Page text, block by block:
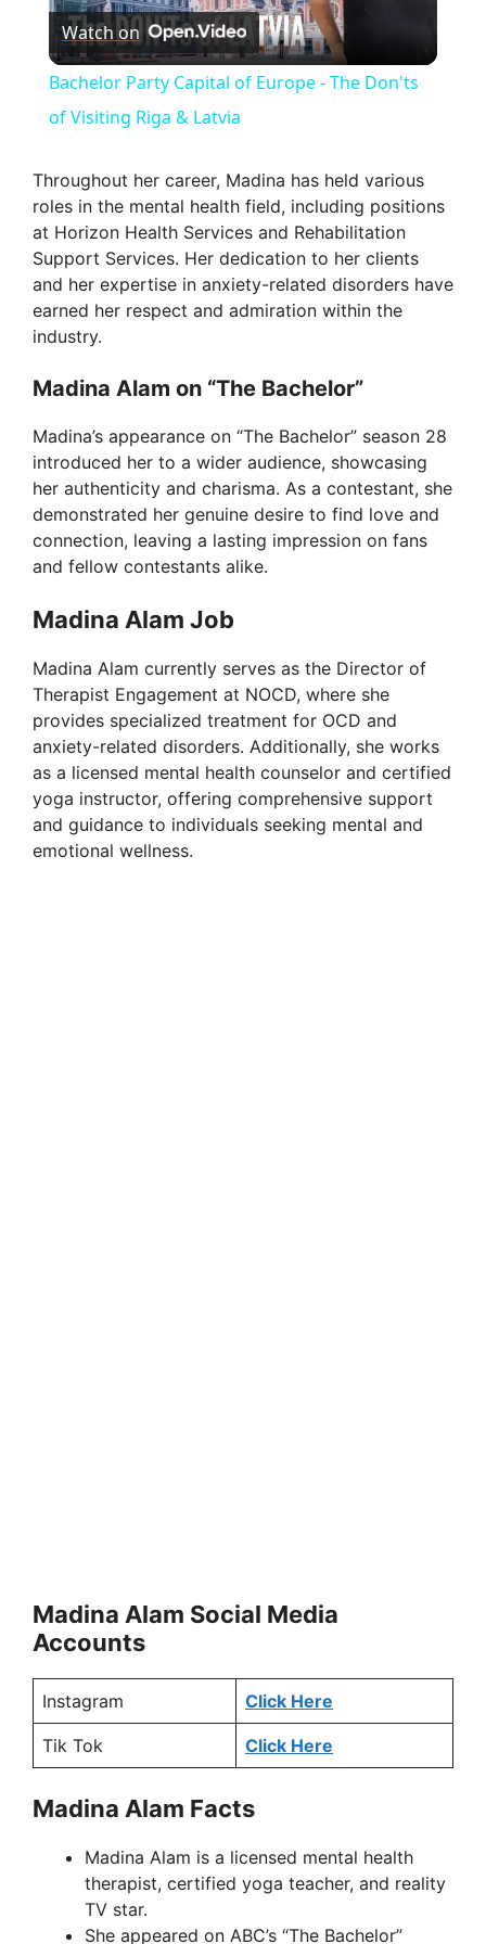
l
y
V
i
d
e
o
Watch on
Bachelor Party Capital of Europe - The Don'ts
of Visiting Riga & Latvia
Throughout her career, Madina has held various
roles in the mental health field, including positions
at Horizon Health Services and Rehabilitation
Support Services. Her dedication to her clients
and her expertise in anxiety-related disorders have
earned her respect and admiration within the
industry.
Madina Alam on “The Bachelor”
Madina’s appearance on “The Bachelor” season 28
introduced her to a wider audience, showcasing
her authenticity and charisma. As a contestant, she
demonstrated her genuine desire to find love and
connection, leaving a lasting impression on fans
and fellow contestants alike.
Madina Alam Job
Madina Alam currently serves as the Director of
Therapist Engagement at NOCD, where she
provides specialized treatment for OCD and
anxiety-related disorders. Additionally, she works
as a licensed mental health counselor and certified
yoga instructor, offering comprehensive support
and guidance to individuals seeking mental and
emotional wellness.
Madina Alam Social Media
Accounts
Instagram Click Here
Tik Tok Click Here
Madina Alam Facts
Madina Alam is a licensed mental health
therapist, certified yoga teacher, and reality
TV star.
She appeared on ABC’s “The Bachelor”